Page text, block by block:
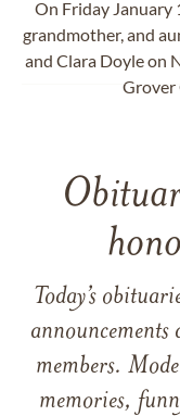
On Friday January
grandmother, and
and Clara Doyle on
Grover
Today’s
announcements
members.
memories,